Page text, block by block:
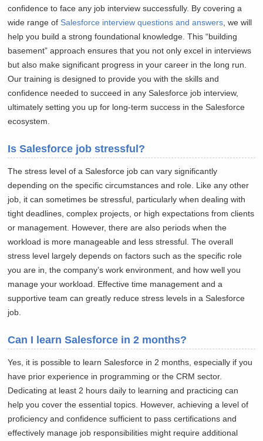
confidence to face any job interview successfully. By covering a
wide range of Salesforce interview questions and answers , we will
help you build a strong foundational knowledge. This “building
basement” approach ensures that you not only excel in interviews
but also make significant progress in your career in the long run.
Our training is designed to provide you with the skills and
confidence needed to succeed in any Salesforce job interview,
ultimately setting you up for long-term success in the Salesforce
ecosystem.
Is Salesforce job stressful?
The stress level of a Salesforce job can vary significantly
depending on the specific circumstances and role. Like any other
job, it can sometimes be stressful, particularly when dealing with
tight deadlines, complex projects, or high expectations from clients
or management. However, there are also periods when the
workload is more manageable and less stressful. The overall
stress level largely depends on factors such as the specific role
you are in, the company’s work environment, and how well you
manage your workload. Effective time management and a
supportive team can greatly reduce stress levels in a Salesforce
job.
Can I learn Salesforce in 2 months?
Yes, it is possible to learn Salesforce in 2 months, especially if you
have prior experience in programming or the CRM sector.
Dedicating at least 2 hours daily to learning and practicing can
help you cover the essential topics. However, achieving a level of
proficiency and confidence sufficient to pass certifications and
effectively manage job responsibilities might require additional